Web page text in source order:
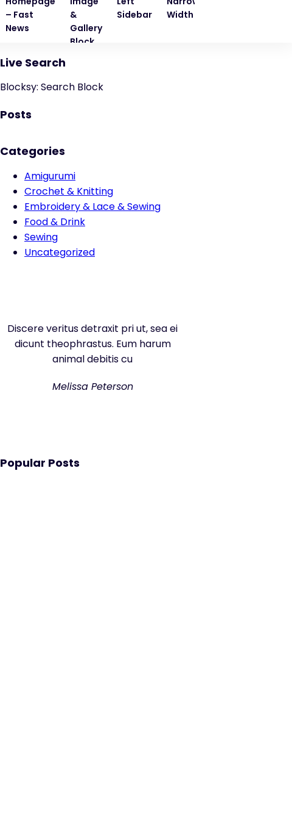
– Fast
News
&
Gallery
Block
Sidebar
Width
Live Search
Blocksy: Search Block
Posts
Categories
Amigurumi
Crochet & Knitting
Embroidery & Lace & Sewing
Food & Drink
Sewing
Uncategorized
Discere veritus detraxit pri ut, sea ei
dicunt theophrastus. Eum harum
animal debitis cu
Melissa Peterson
Popular Posts